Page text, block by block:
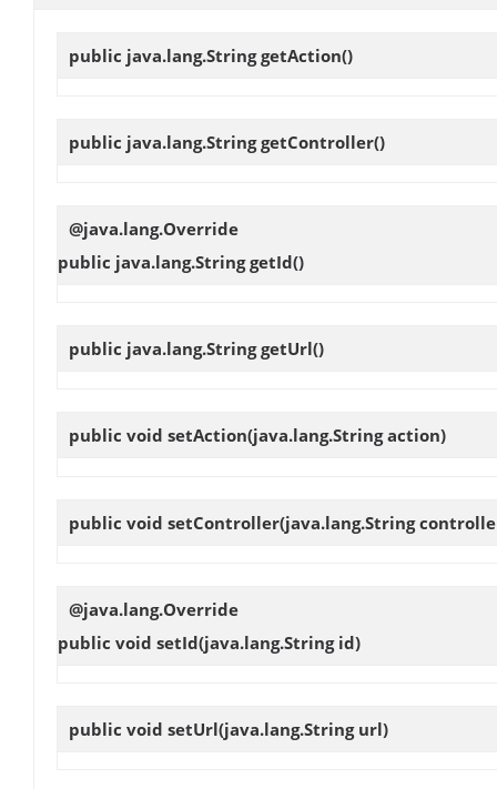
public java.lang.StringgetAction()
public java.lang.StringgetController()
@java.lang.Override
public java.lang.StringgetId()
public java.lang.StringgetUrl()
public void setAction(java.lang.String action)
public void setController(java.lang.String
@java.lang.Override
public void setId(java.lang.String id)
public void setUrl(java.lang.String url)